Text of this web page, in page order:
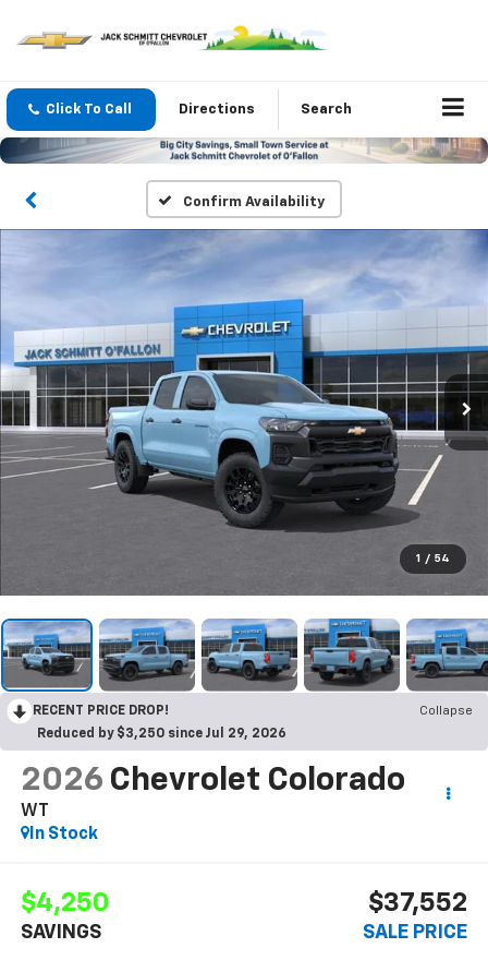
Click To Call Directions Search
Confirm Availability
1 / 54
RECENT PRICE DROP!
Collapse
Reduced by $3,250 since Jul 29, 2026
2026 Chevrolet Colorado
WT
In Stock
$4,250
SAVINGS
$37,552
SALE PRICE